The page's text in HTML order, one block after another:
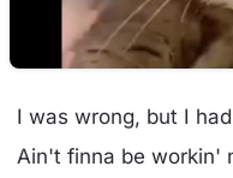
I was wrong, but I
Ain't finna be workin'